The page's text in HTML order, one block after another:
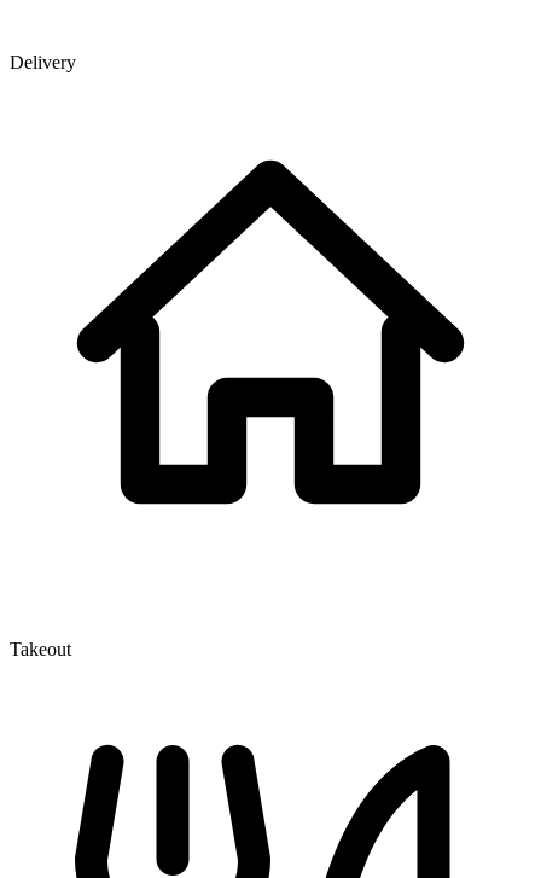
Delivery
Takeout